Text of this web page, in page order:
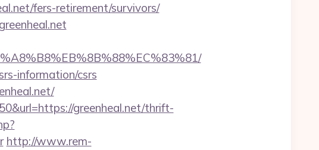
fers-retirement/survivors/
information/csrs
greenheal.net/thrift-
http://www.rem-